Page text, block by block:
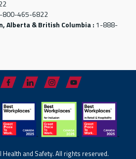
800-465-6822
Alberta & British Columbia : 1-888-
Health and Safety. All rights reserved.